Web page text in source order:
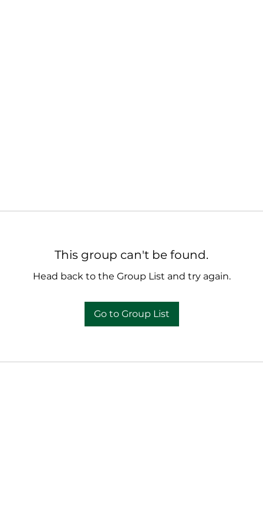
This group can't be found.
Head back to the Group List and try again.
Go to Group List